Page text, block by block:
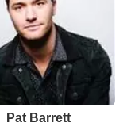
Pat Barrett